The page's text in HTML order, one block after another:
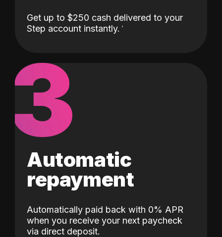
Get up to $250 cash delivered to your
Step account instantly.
3
Automatic
repayment
Automatically paid back with 0% APR
when you receive your next paycheck
via direct deposit.